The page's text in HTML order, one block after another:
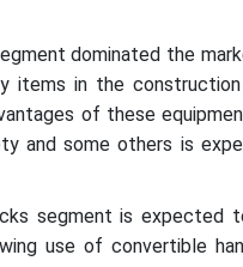
dominated the
items in the
of these
and some others is
segment is expected
use of convertible